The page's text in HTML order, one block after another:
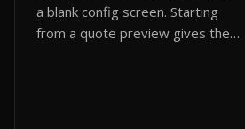
a blank config screen. Starting
from a quote preview gives them